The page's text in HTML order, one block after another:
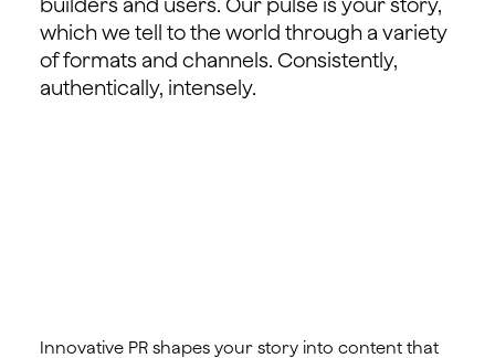
builders and users. Our pulse is your story,
which we tell to the world through a variety
of formats and channels. Consistently,
authentically, intensely.
Innovative PR shapes your story into content that